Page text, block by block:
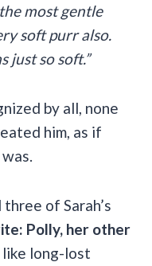
most gentle
soft purr also.
just so soft.”
by all, none
him, as if
of Sarah’s
Polly, her other
long-lost